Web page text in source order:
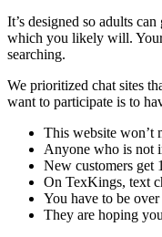
It’s designed so adults
which you likely will. Your
searching.
We prioritized chat sites
want to participate is to
This website won’t
Anyone who is not
New customers get
On TexKings, text
You have to be
They are hoping